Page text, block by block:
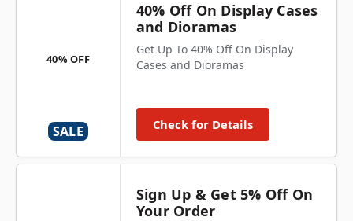
40% OFF
SALE
40% Off On Display Cases
and Dioramas
Get Up To 40% Off On Display
Cases and Dioramas
Check for Details
Sign Up & Get 5% Off On
Your Order